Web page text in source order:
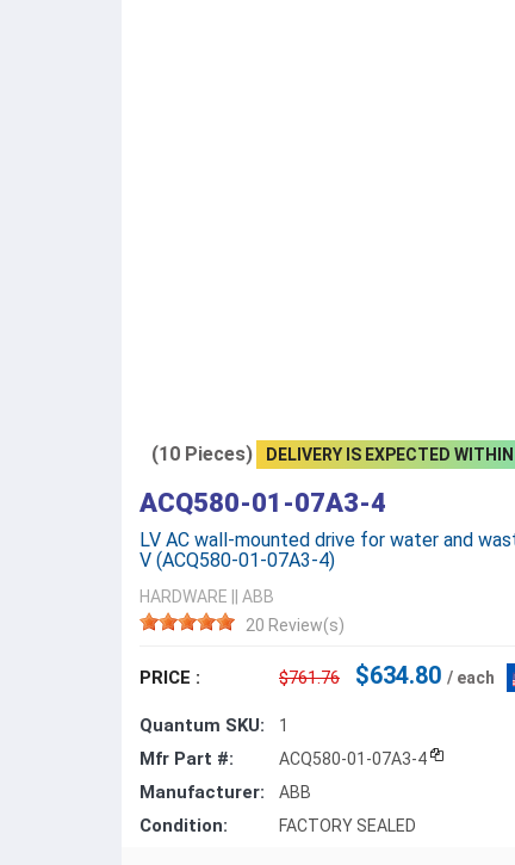
(10 Pieces) DELIVERY IS EXPECTED
ACQ580-01-07A3-4
LV AC wall-mounted drive for water and
V (ACQ580-01-07A3-4)
HARDWARE
ABB
20 Review(s)
PRICE : $761.76 $634.80 / each
Quantum SKU: 1
Mfr Part #: ACQ580-01-07A3-4
Manufacturer: ABB
Condition: FACTORY SEALED